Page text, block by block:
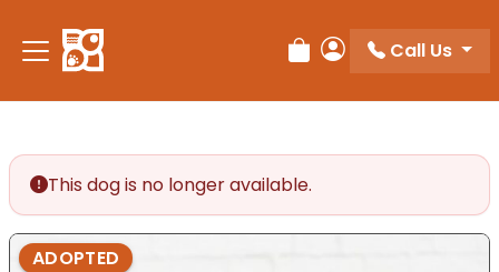
note:
This
accessibility
system.
Review Order
My Account
Call Us
This dog is no longer available.
ADOPTED